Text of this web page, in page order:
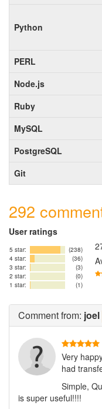
Python
PERL
Node.js
Ruby
MySQL
PostgreSQL
Git
292
User ratings
5 star:
(238)
4 star:
(36)
3 star:
(3)
2 star:
(0)
1 star:
(1)
Commentfrom: joel
Very
had
Simple,
is super useful!!!!